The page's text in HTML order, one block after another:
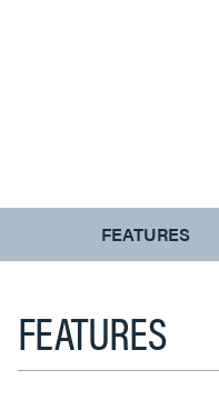
CURRENT
TAB:
FEATURES
FEATURES